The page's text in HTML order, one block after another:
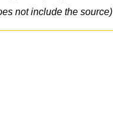
not include the source)